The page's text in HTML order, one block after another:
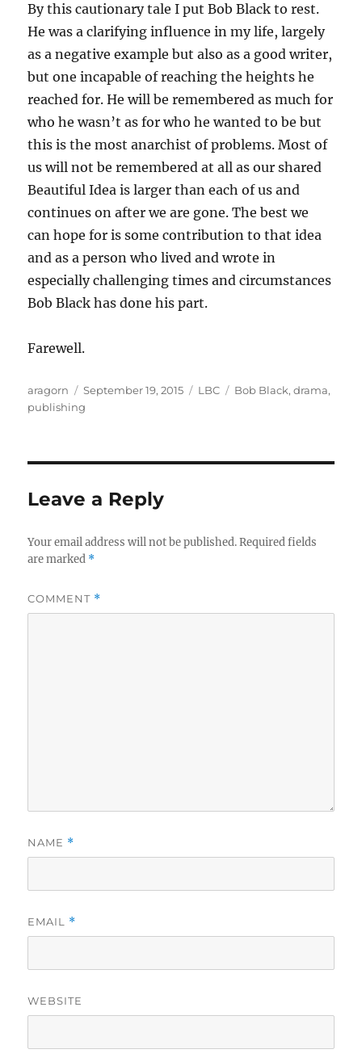
By this cautionary tale I put Bob Black to rest.
He was a clarifying influence in my life, largely
as a negative example but also as a good writer,
but one incapable of reaching the heights he
reached for. He will be remembered as much for
who he wasn’t as for who he wanted to be but
this is the most anarchist of problems. Most of
us will not be remembered at all as our shared
Beautiful Idea is larger than each of us and
continues on after we are gone. The best we
can hope for is some contribution to that idea
and as a person who lived and wrote in
especially challenging times and circumstances
Bob Black has done his part.
Farewell.
Author
aragorn
Posted
on
September 19, 2015 Categories
LBC Tags
Bob Black,drama,
publishing
Leave a Reply
Your email address will not be published. Required fields
are marked *
COMMENT *
NAME *
EMAIL *
WEBSITE